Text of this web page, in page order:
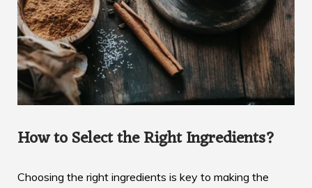
How to Select the Right Ingredients?
Choosing the right ingredients is key to making the